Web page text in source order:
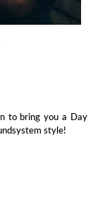
to bring you a Day
style!